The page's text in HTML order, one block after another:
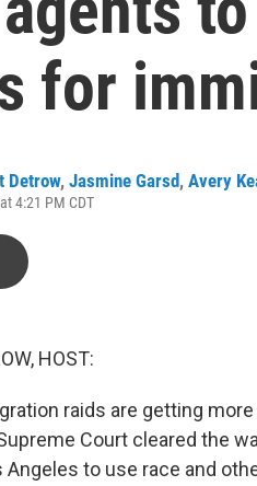
for
Detrow, Jasmine Garsd, Avery
4:21 PM CDT
HOST:
raids are getting
Court cleared the
Angeles to use race and